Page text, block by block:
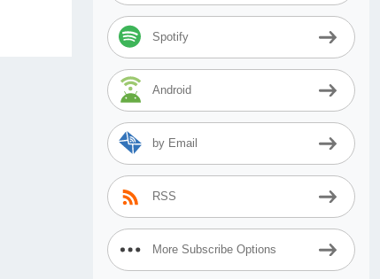
Spotify
Android
by Email
RSS
More Subscribe Options